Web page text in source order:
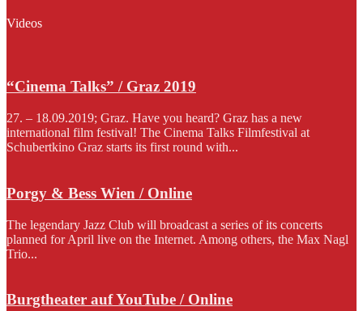
Videos
“Cinema Talks” / Graz 2019
27. – 18.09.2019; Graz. Have you heard? Graz has a new
international film festival! The Cinema Talks Filmfestival at
Schubertkino Graz starts its first round with...
Porgy & Bess Wien / Online
The legendary Jazz Club will broadcast a series of its concerts
planned for April live on the Internet. Among others, the Max Nagl
Trio...
Burgtheater auf YouTube / Online